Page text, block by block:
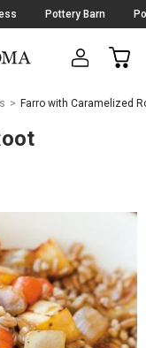
Pottery Barn
CART
Farro with Caramelized